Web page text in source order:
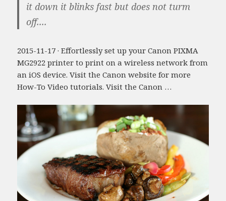
it down it blinks fast but does not turm
off....
2015-11-17 · Effortlessly set up your Canon PIXMA
MG2922 printer to print on a wireless network from
an iOS device. Visit the Canon website for more
How-To Video tutorials. Visit the Canon …